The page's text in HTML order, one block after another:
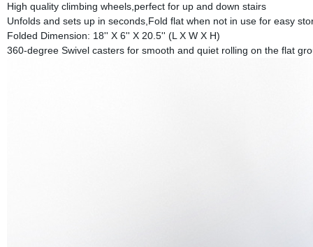
High quality climbing wheels,perfect for up and down stairs
Unfolds and sets up in seconds,Fold flat when not in use for easy
Folded Dimension: 18'' X 6'' X 20.5'' (L X W X H)
360-degree Swivel casters for smooth and quiet rolling on the flat